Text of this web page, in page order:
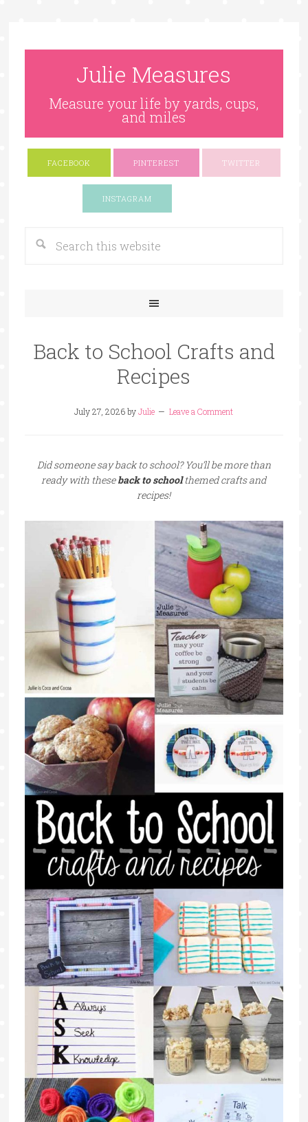
Julie Measures
Measure your life by yards, cups,
and miles
FACEBOOK PINTEREST TWITTER
INSTAGRAM
Back to School Crafts and
Recipes
July 27, 2026byJulie Leave a Comment
Did someone say back to school? You’ll be more than
ready with theseback to schoolthemed crafts and
recipes!